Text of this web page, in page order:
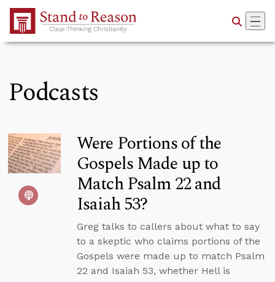
Skip to Main Content
Podcasts
Were Portions of the
Gospels Made up to
Match Psalm 22 and
Isaiah 53?
Greg talks to callers about what to say
to a skeptic who claims portions of the
Gospels were made up to match Psalm
22 and Isaiah 53, whether Hell is